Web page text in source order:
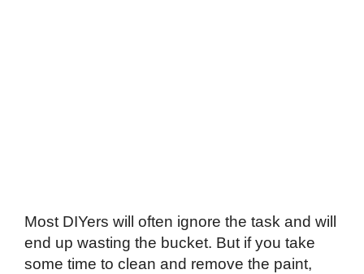
Most DIYers will often ignore the task and will
end up wasting the bucket. But if you take
some time to clean and remove the paint,